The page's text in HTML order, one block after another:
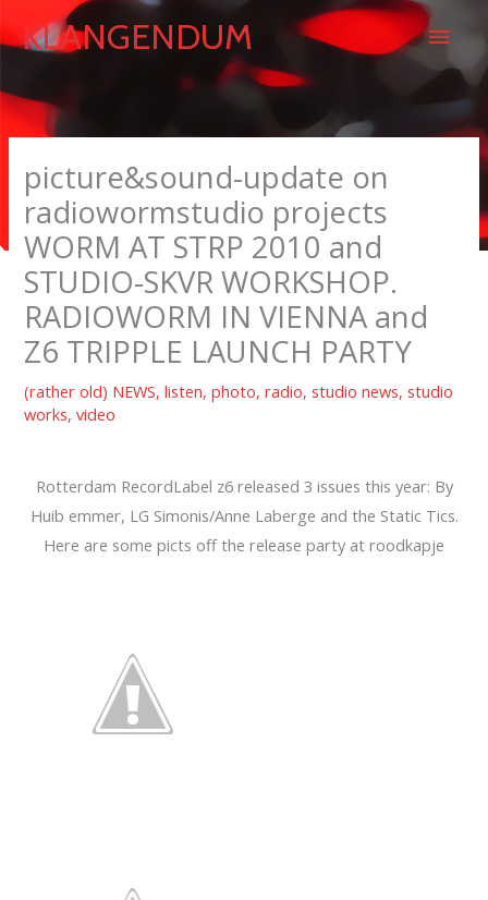
to KLANGENDUM
Main
picture&sound-update on
radiowormstudio projects
WORM AT STRP 2010 and
STUDIO-SKVR WORKSHOP.
RADIOWORM IN VIENNA and
Z6 TRIPPLE LAUNCH PARTY
(rather old) NEWS,listen,photo,radio,studio news,studio
works,video
Rotterdam RecordLabel z6 released 3 issues this year: By
Huib emmer, LG Simonis/Anne Laberge and the Static Tics.
Here are some picts off the release party at roodkapje